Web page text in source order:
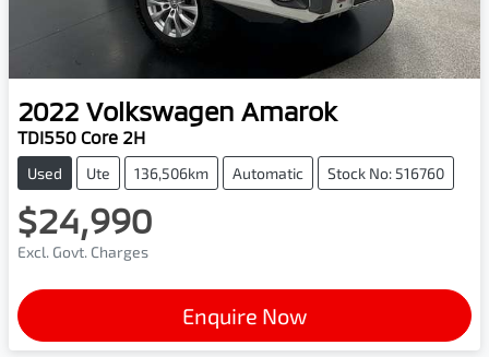
2022 Volkswagen Amarok
TDI550 Core 2H
Used Ute 136,506km Automatic Stock No: 516760
$24,990
Excl. Govt. Charges
Enquire Now